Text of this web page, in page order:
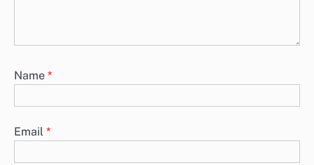
Name *
Email *